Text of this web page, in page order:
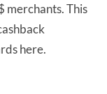
merchants. This
here.